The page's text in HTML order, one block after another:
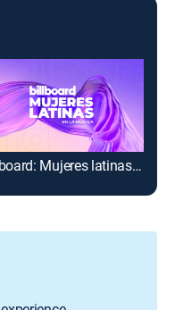
Billboard: Mujeres latinas en la música